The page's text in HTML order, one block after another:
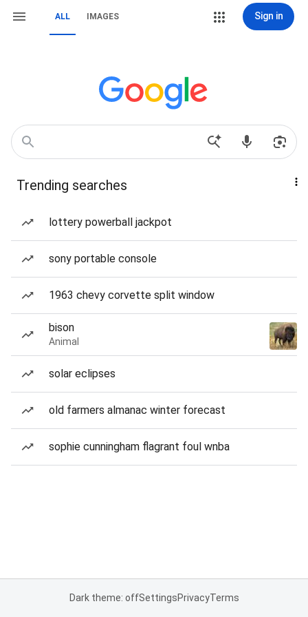
ALL IMAGES Sign in
Trending searches
lottery powerball jackpot
sony portable console
1963 chevy corvette split window
bison
Animal
solar eclipses
old farmers almanac winter forecast
sophie cunningham flagrant foul wnba
Dark theme: offSettingsPrivacyTerms